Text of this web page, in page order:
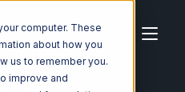
computer. These
about how you
us to remember you.
improve and